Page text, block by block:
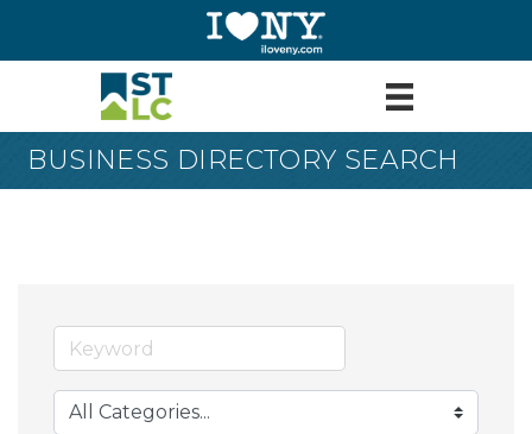
BUSINESS DIRECTORY SEARCH